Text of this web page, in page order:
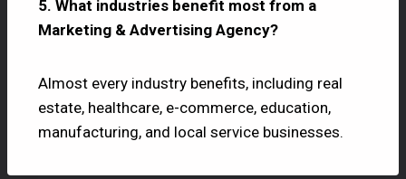
5. What industries benefit most from a
Marketing & Advertising Agency?
Almost every industry benefits, including real
estate, healthcare, e-commerce, education,
manufacturing, and local service businesses.